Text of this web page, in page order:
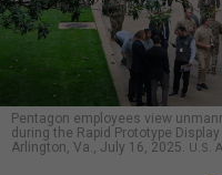
Pentagon employees view
during the Rapid Prototype
Arlington, Va., July 16, 2025. U.S.